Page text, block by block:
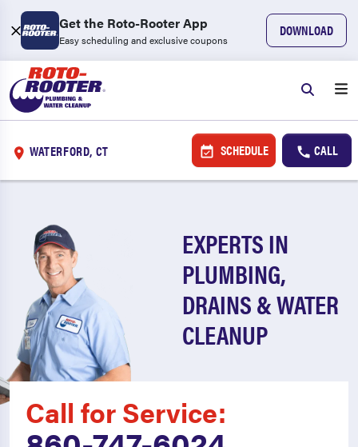
Get the Roto-Rooter App
Easy scheduling and exclusive coupons
DOWNLOAD
WATERFORD, CT SCHEDULE CALL
EXPERTS IN
PLUMBING,
DRAINS & WATER
CLEANUP
Call for Service: